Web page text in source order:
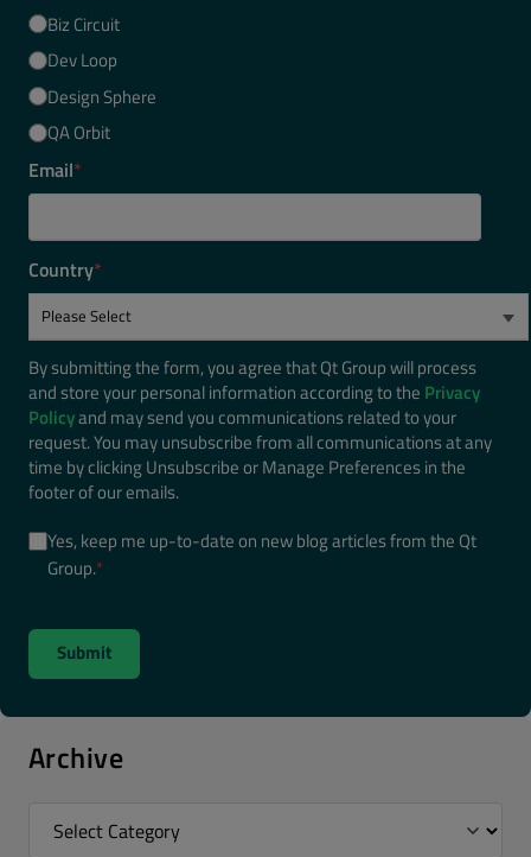
Biz Circuit
Dev Loop
Design Sphere
QA Orbit
Email*
Country*
By submitting the form, you agree that Qt Group will process
and store your personal information according to the Privacy
Policyand may send you communications related to your
request. You may unsubscribe from all communications at any
time by clicking Unsubscribe or Manage Preferences in the
footer of our emails.
Yes, keep me up-to-date on new blog articles from the Qt
Group.*
Archive